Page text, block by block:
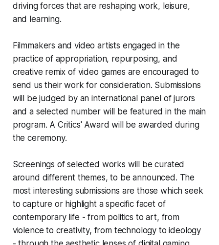
driving forces that are reshaping work, leisure,
and learning.
Filmmakers and video artists engaged in the
practice of appropriation, repurposing, and
creative remix of video games are encouraged to
send us their work for consideration. Submissions
will be judged by an international panel of jurors
and a selected number will be featured in the main
program. A Critics' Award will be awarded during
the ceremony.
Screenings of selected works will be curated
around different themes, to be announced. The
most interesting submissions are those which seek
to capture or highlight a specific facet of
contemporary life - from politics to art, from
violence to creativity, from technology to ideology